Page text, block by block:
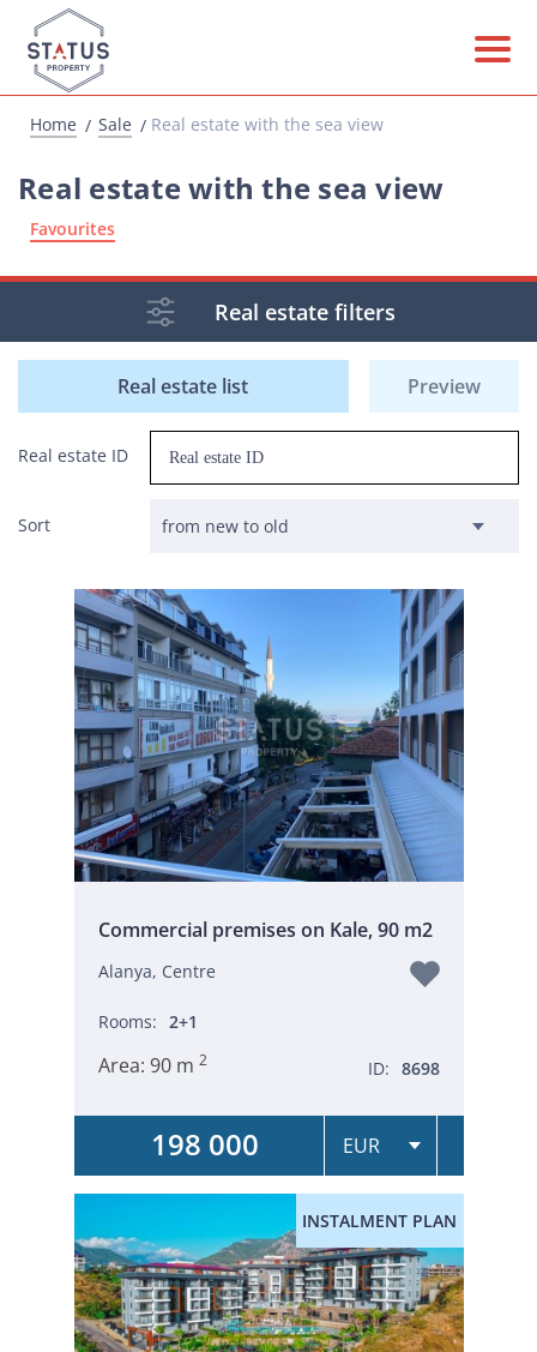
Home Sale Real estate with the sea view
Real estate with the sea view
Favourites
Real estate filters
Real estate list Preview
Real estate ID
Sort
Commercial premises on Kale, 90 m2
Alanya, Centre
Rooms: 2+1
Area: 90 m 2 ID: 8698
198 000
INSTALMENT PLAN